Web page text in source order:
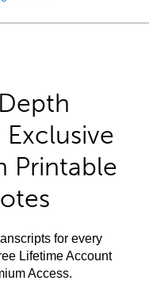
Printable
for every
Lifetime Account
Access.